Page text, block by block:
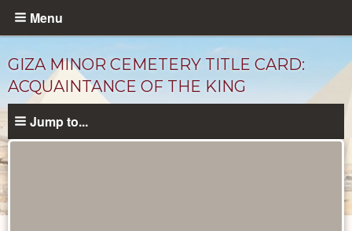
Skip
content
Menu
GIZA MINOR CEMETERY TITLE CARD:
ACQUAINTANCE OF THE KING
Jump to...